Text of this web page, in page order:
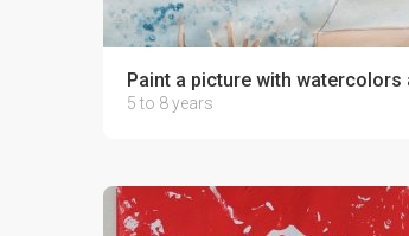
Paint a picture with watercolors
5 to 8 years